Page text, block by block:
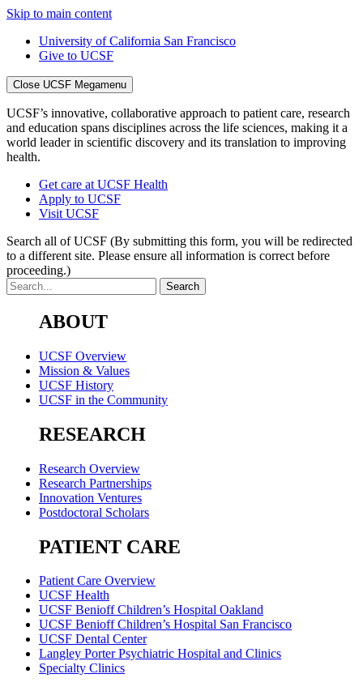
Skip to main content
University of California San Francisco
Give to UCSF
Close UCSF Megamenu
UCSF’s innovative, collaborative approach to patient care, research
and education spans disciplines across the life sciences, making it a
world leader in scientific discovery and its translation to improving
health.
Get care at UCSF Health
Apply to UCSF
Visit UCSF
Search all of UCSF (By submitting this form, you will be redirected
to a different site. Please ensure all information is correct before
proceeding.)
ABOUT
UCSF Overview
Mission & Values
UCSF History
UCSF in the Community
RESEARCH
Research Overview
Research Partnerships
Innovation Ventures
Postdoctoral Scholars
PATIENT CARE
Patient Care Overview
UCSF Health
UCSF Benioff Children’s Hospital Oakland
UCSF Benioff Children’s Hospital San Francisco
UCSF Dental Center
Langley Porter Psychiatric Hospital and Clinics
Specialty Clinics